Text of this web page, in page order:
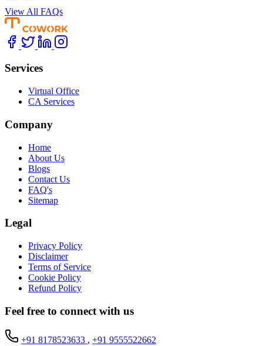
View All FAQs
Services
Virtual Office
CA Services
Company
Home
About Us
Blogs
Contact Us
FAQ's
Sitemap
Legal
Privacy Policy
Disclaimer
Terms of Service
Cookie Policy
Refund Policy
Feel free to connect with us
+91 8178523633 , +91 9555522662